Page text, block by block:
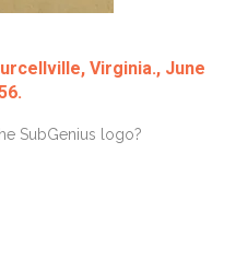
Virginia., June
SubGenius logo?